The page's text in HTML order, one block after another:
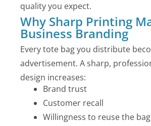
quality you expect.
Why Sharp Printing
Business Branding
Every tote bag you distribute
advertisement. A sharp,
design increases:
Brand trust
Customer recall
Willingness to reuse the bag